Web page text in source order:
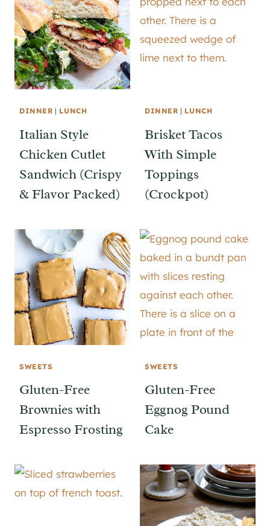
DINNER | LUNCH
Italian Style
Chicken Cutlet
Sandwich (Crispy
& Flavor Packed)
DINNER | LUNCH
Brisket Tacos
With Simple
Toppings
(Crockpot)
SWEETS
Gluten-Free
Brownies with
Espresso Frosting
SWEETS
Gluten-Free
Eggnog Pound
Cake